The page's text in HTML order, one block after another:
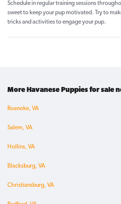
Schedule in regular training sessions
sweet to keep your pup motivated. Try to
tricks and activities to engage your pup.
More Havanese Puppies for sale
Roanoke, VA
Salem, VA
Hollins, VA
Blacksburg, VA
Christiansburg, VA